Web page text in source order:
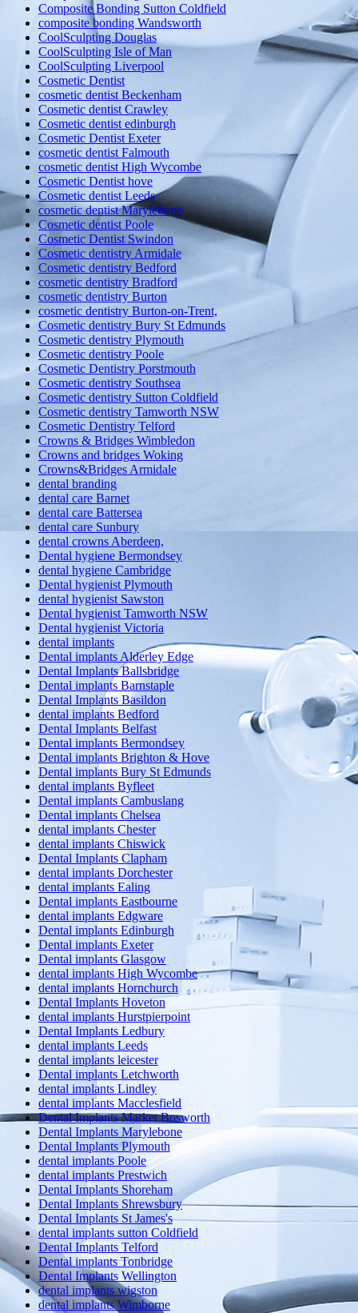
Composite Bonding Sutton Coldfield
composite bonding Wandsworth
CoolSculpting Douglas
CoolSculpting Isle of Man
CoolSculpting Liverpool
Cosmetic Dentist
cosmetic dentist Beckenham
Cosmetic dentist Crawley
Cosmetic dentist edinburgh
Cosmetic Dentist Exeter
cosmetic dentist Falmouth
cosmetic dentist High Wycombe
Cosmetic Dentist hove
Cosmetic dentist Leeds
cosmetic dentist Marylebone
Cosmetic dentist Poole
Cosmetic Dentist Swindon
Cosmetic dentistry Armidale
Cosmetic dentistry Bedford
cosmetic dentistry Bradford
cosmetic dentistry Burton
cosmetic dentistry Burton-on-Trent,
Cosmetic dentistry Bury St Edmunds
Cosmetic dentistry Plymouth
Cosmetic dentistry Poole
Cosmetic Dentistry Porstmouth
Cosmetic dentistry Southsea
Cosmetic dentistry Sutton Coldfield
Cosmetic dentistry Tamworth NSW
Cosmetic Dentistry Telford
Crowns & Bridges Wimbledon
Crowns and bridges Woking
Crowns&Bridges Armidale
dental branding
dental care Barnet
dental care Battersea
dental care Sunbury
dental crowns Aberdeen,
Dental hygiene Bermondsey
dental hygiene Cambridge
Dental hygienist Plymouth
dental hygienist Sawston
Dental hygienist Tamworth NSW
Dental hygienist Victoria
dental implants
Dental implants Alderley Edge
Dental Implants Ballsbridge
Dental implants Barnstaple
Dental Implants Basildon
dental implants Bedford
Dental Implants Belfast
Dental implants Bermondsey
Dental implants Brighton & Hove
Dental implants Bury St Edmunds
dental implants Byfleet
Dental implants Cambuslang
Dental implants Chelsea
dental implants Chester
dental implants Chiswick
Dental Implants Clapham
dental implants Dorchester
dental implants Ealing
Dental implants Eastbourne
dental implants Edgware
Dental implants Edinburgh
Dental implants Exeter
Dental implants Glasgow
dental implants High Wycombe
dental implants Hornchurch
Dental Implants Hoveton
dental implants Hurstpierpoint
Dental Implants Ledbury
dental implants Leeds
dental implants leicester
Dental implants Letchworth
dental implants Lindley
dental implants Macclesfield
Dental Implants Market Bosworth
Dental Implants Marylebone
Dental Implants Plymouth
dental implants Poole
dental implants Prestwich
Dental Implants Shoreham
Dental Implants Shrewsbury
Dental Implants St James's
dental implants sutton Coldfield
Dental Implants Telford
Dental implants Tonbridge
Dental Implants Wellington
dental implants wigston
dental implants Wimborne